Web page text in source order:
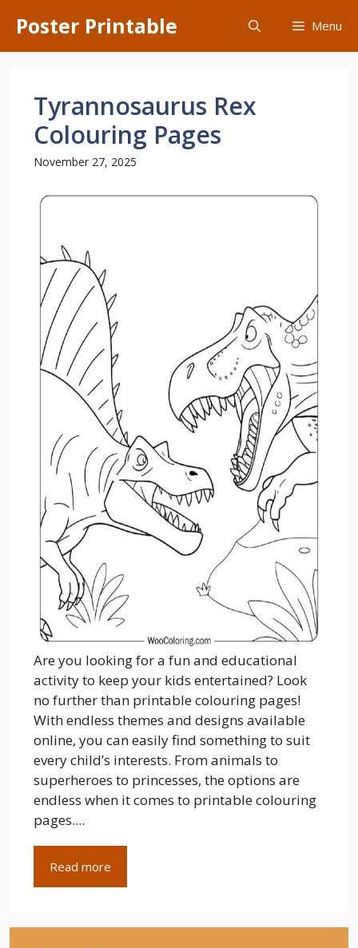
content
Poster Printable Menu
Tyrannosaurus Rex
Colouring Pages
November 27, 2025
Are you looking for a fun and educational
activity to keep your kids entertained? Look
no further than printable colouring pages!
With endless themes and designs available
online, you can easily find something to suit
every child’s interests. From animals to
superheroes to princesses, the options are
endless when it comes to printable colouring
pages....
Read more